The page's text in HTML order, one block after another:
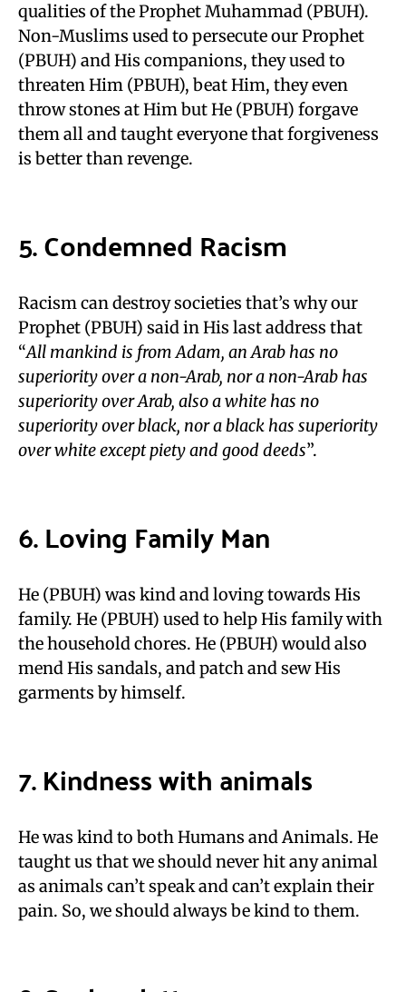
qualities of the Prophet Muhammad (PBUH).
Non-Muslims used to persecute our Prophet
(PBUH) and His companions, they used to
threaten Him (PBUH), beat Him, they even
throw stones at Him but He (PBUH) forgave
them all and taught everyone that forgiveness
is better than revenge.
5. Condemned Racism
Racism can destroy societies that’s why our
Prophet (PBUH) said in His last address that
“All mankind is from Adam, an Arab has no
superiority over a non-Arab, nor a non-Arab has
superiority over Arab, also a white has no
superiority over black, nor a black has superiority
over white except piety and good deeds”.
6. Loving Family Man
He (PBUH) was kind and loving towards His
family. He (PBUH) used to help His family with
the household chores. He (PBUH) would also
mend His sandals, and patch and sew His
garments by himself.
7. Kindness with animals
He was kind to both Humans and Animals. He
taught us that we should never hit any animal
as animals can’t speak and can’t explain their
pain. So, we should always be kind to them.